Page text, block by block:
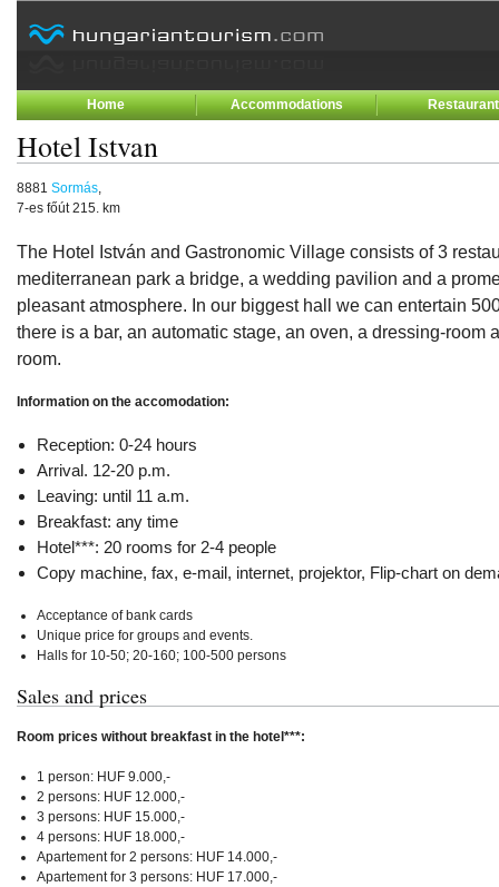
Home Accommodations
Hotel Istvan
8881 Sormás,
7-es főút 215. km
The Hotel István and Gastronomic Village consists of 3
mediterranean park a bridge, a wedding pavilion and a
pleasant atmosphere. In our biggest hall we can entertain
there is a bar, an automatic stage, an oven, a dressing-room
room.
Information on the accomodation:
Reception: 0-24 hours
Arrival. 12-20 p.m.
Leaving: until 11 a.m.
Breakfast: any time
Hotel***: 20 rooms for 2-4 people
Copy machine, fax, e-mail, internet, projektor, Flip-chart on
Acceptance of bank cards
Unique price for groups and events.
Halls for 10-50; 20-160; 100-500 persons
Sales and prices
Room prices without breakfast in the hotel***:
1 person: HUF 9.000,-
2 persons: HUF 12.000,-
3 persons: HUF 15.000,-
4 persons: HUF 18.000,-
Apartement for 2 persons: HUF 14.000,-
Apartement for 3 persons: HUF 17.000,-